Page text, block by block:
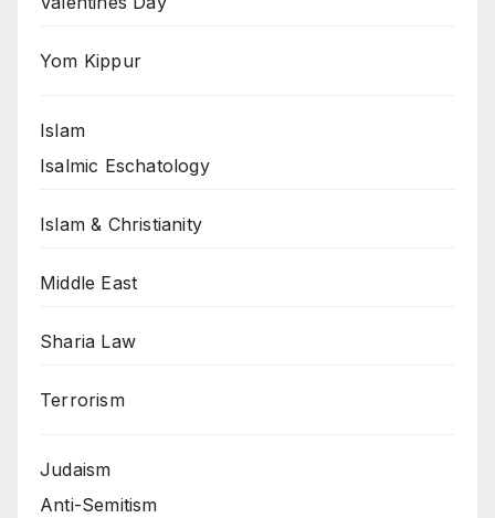
Yom Kippur
Islam
Isalmic Eschatology
Islam & Christianity
Middle East
Sharia Law
Terrorism
Judaism
Anti-Semitism